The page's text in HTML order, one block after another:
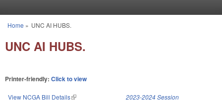
You are here
Home » UNC AI HUBS.
UNC AI HUBS.
Printer-friendly: Click to view
View NCGA Bill Details(link is external) 2023-2024 Session